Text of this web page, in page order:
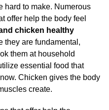
hard to make. Numerous
offer help the body feel
chicken healthy
they are fundamental,
them at household
essential food that
Chicken gives the body
create.